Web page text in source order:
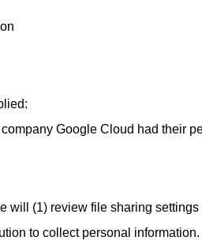
Google Cloud had their
will (1) review file sharing
to collect personal information.